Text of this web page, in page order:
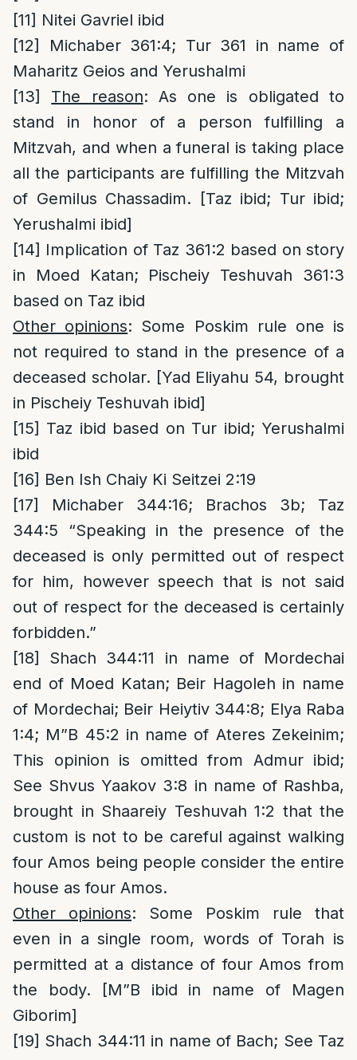
[11] Nitei Gavriel ibid
[12]
Michaber 361:4; Tur 361 in name of
Maharitz Geios and Yerushalmi
[13]
The reason: As one is obligated to
stand in honor of a person fulfilling a
Mitzvah, and when a funeral is taking place
all the participants are fulfilling the Mitzvah
of Gemilus Chassadim. [Taz ibid; Tur ibid;
Yerushalmi ibid]
[14] Implication of Taz 361:2 based on story
in Moed Katan; Pischeiy Teshuvah 361:3
based on Taz ibid
Other opinions: Some Poskim rule one is
not required to stand in the presence of a
deceased scholar. [Yad Eliyahu 54, brought
in Pischeiy Teshuvah ibid]
[15] Taz ibid based on Tur ibid; Yerushalmi
ibid
[16] Ben Ish Chaiy Ki Seitzei 2:19
[17]
Michaber 344:16; Brachos 3b; Taz
344:5 “Speaking in the presence of the
deceased is only permitted out of respect
for him, however speech that is not said
out of respect for the deceased is certainly
forbidden.”
[18]
Shach 344:11 in name of Mordechai
end of Moed Katan; Beir Hagoleh in name
of Mordechai; Beir Heiytiv 344:8; Elya Raba
1:4; M”B 45:2 in name of Ateres Zekeinim;
This opinion is omitted from Admur ibid;
See Shvus Yaakov 3:8 in name of Rashba,
brought in Shaareiy Teshuvah 1:2 that the
custom is not to be careful against walking
four Amos being people consider the entire
house as four Amos.
Other opinions: Some Poskim rule that
even in a single room, words of Torah is
permitted at a distance of four Amos from
the body. [M”B ibid in name of Magen
Giborim]
[19] Shach 344:11 in name of Bach; See Taz